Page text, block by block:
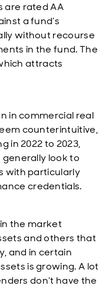
are rated AA
a fund’s
without recourse
in the fund. The
attracts
in commercial real
counterintuitive,
in 2022 to 2023,
look to
with particularly
credentials.
the market
and others that
and in certain
is growing. A lot
don’t have the